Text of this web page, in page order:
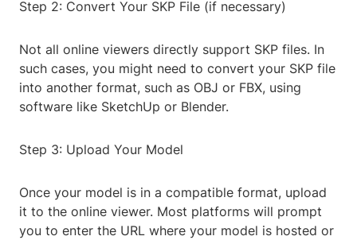
Step 2: Convert Your SKP File (if necessary)
Not all online viewers directly support SKP files. In
such cases, you might need to convert your SKP file
into another format, such as OBJ or FBX, using
software like SketchUp or Blender.
Step 3: Upload Your Model
Once your model is in a compatible format, upload
it to the online viewer. Most platforms will prompt
you to enter the URL where your model is hosted or